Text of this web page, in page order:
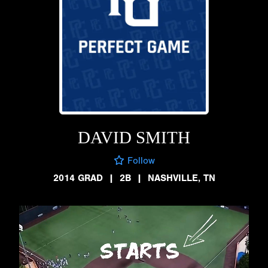
DAVID SMITH
Follow
2014 GRAD
| 2B | NASHVILLE, TN